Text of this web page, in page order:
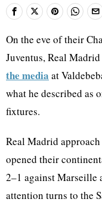
On the eve of their
Juventus, Real
the media at
what he described as
fixtures.
Real Madrid
opened their
2–1 against Marseille
attention turns to the